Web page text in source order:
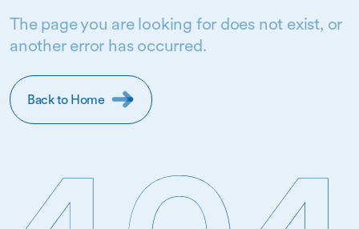
The page you are looking for does not exist, or
another error has occurred.
Back to Home